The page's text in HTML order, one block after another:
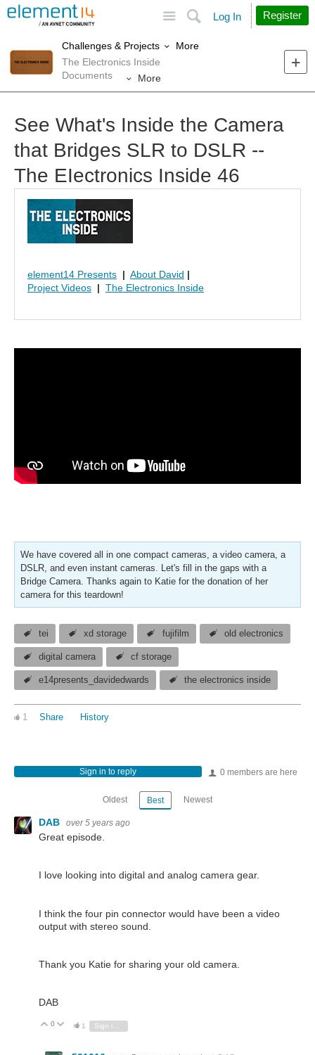
Search
Log In Register
Challenges & Projects
More
The Electronics Inside
Documents
More
See What's Inside the Camera
that Bridges SLR to DSLR --
The EIectronics Inside 46
element14 Presents | About David |
Project Videos | The Electronics Inside
We have covered all in one compact cameras, a video camera, a
DSLR, and even instant cameras. Let's fill in the gaps with a
Bridge Camera. Thanks again to Katie for the donation of her
camera for this teardown!
tei xd storage fujifilm old electronics
digital camera cf storage
e14presents_davidedwards the electronics inside
1 Share History
0 members are here
Sign in to reply
Oldest Best Newest
DAB over 5 years ago
Great episode.
I love looking into digital and analog camera gear.
I think the four pin connector would have been a video
output with stereo sound.
Thank you Katie for sharing your old camera.
DAB
Vote Up
0 Vote Down
1